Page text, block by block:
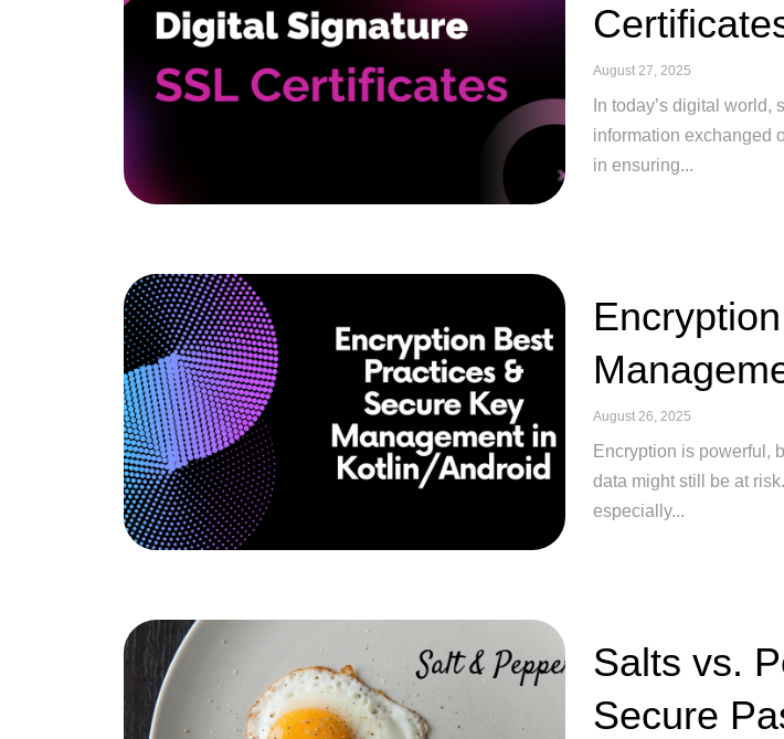
August 27, 2025
In today’s digital
information exchanged
in ensuring...
August 26, 2025
Encryption is powerful,
data might still be at
especially...
Salts vs.
Secure